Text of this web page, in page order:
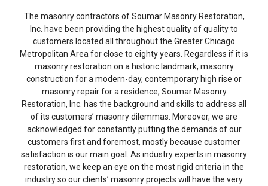
The masonry contractors of Soumar Masonry Restoration,
Inc. have been providing the highest quality of quality to
customers located all throughout the Greater Chicago
Metropolitan Area for close to eighty years. Regardless if it is
masonry restoration on a historic landmark, masonry
construction for a modern-day, contemporary high rise or
masonry repair for a residence, Soumar Masonry
Restoration, Inc. has the background and skills to address all
of its customers’ masonry dilemmas. Moreover, we are
acknowledged for constantly putting the demands of our
customers first and foremost, mostly because customer
satisfaction is our main goal. As industry experts in masonry
restoration, we keep an eye on the most rigid criteria in the
industry so our clients’ masonry projects will have the very